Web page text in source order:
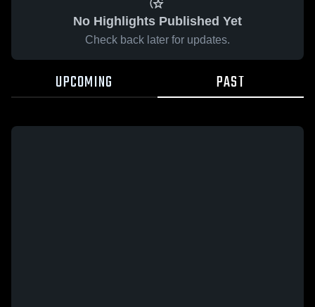
No Highlights Published Yet
Check back later for updates.
UPCOMING PAST